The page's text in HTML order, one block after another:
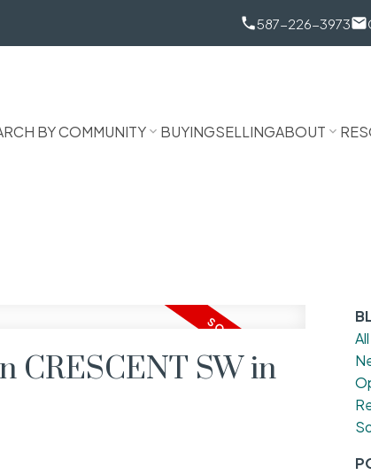
587-226-3973
BY COMMUNITY BUYINGSELLINGABOUT
CRESCENT SW in